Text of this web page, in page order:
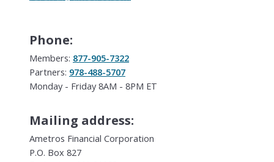
Phone:
Members: 877-905-7322
Partners: 978-488-5707
Monday - Friday 8AM - 8PM ET
Mailing address:
Ametros Financial Corporation
P.O. Box 827